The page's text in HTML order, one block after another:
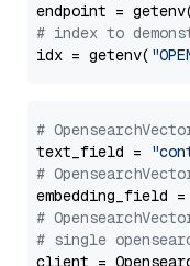
endpoint =
# index to
idx = getenv(
#
text_field =
#
embedding_field =
#
# single
client =